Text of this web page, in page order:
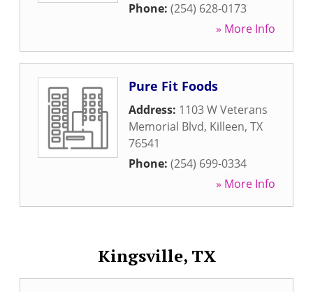
Phone: (254) 628-0173
» More Info
Pure Fit Foods
Address: 1103 W Veterans
Memorial Blvd, Killeen, TX
76541
Phone: (254) 699-0334
» More Info
Kingsville, TX